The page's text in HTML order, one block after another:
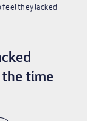
feel they lacked
time